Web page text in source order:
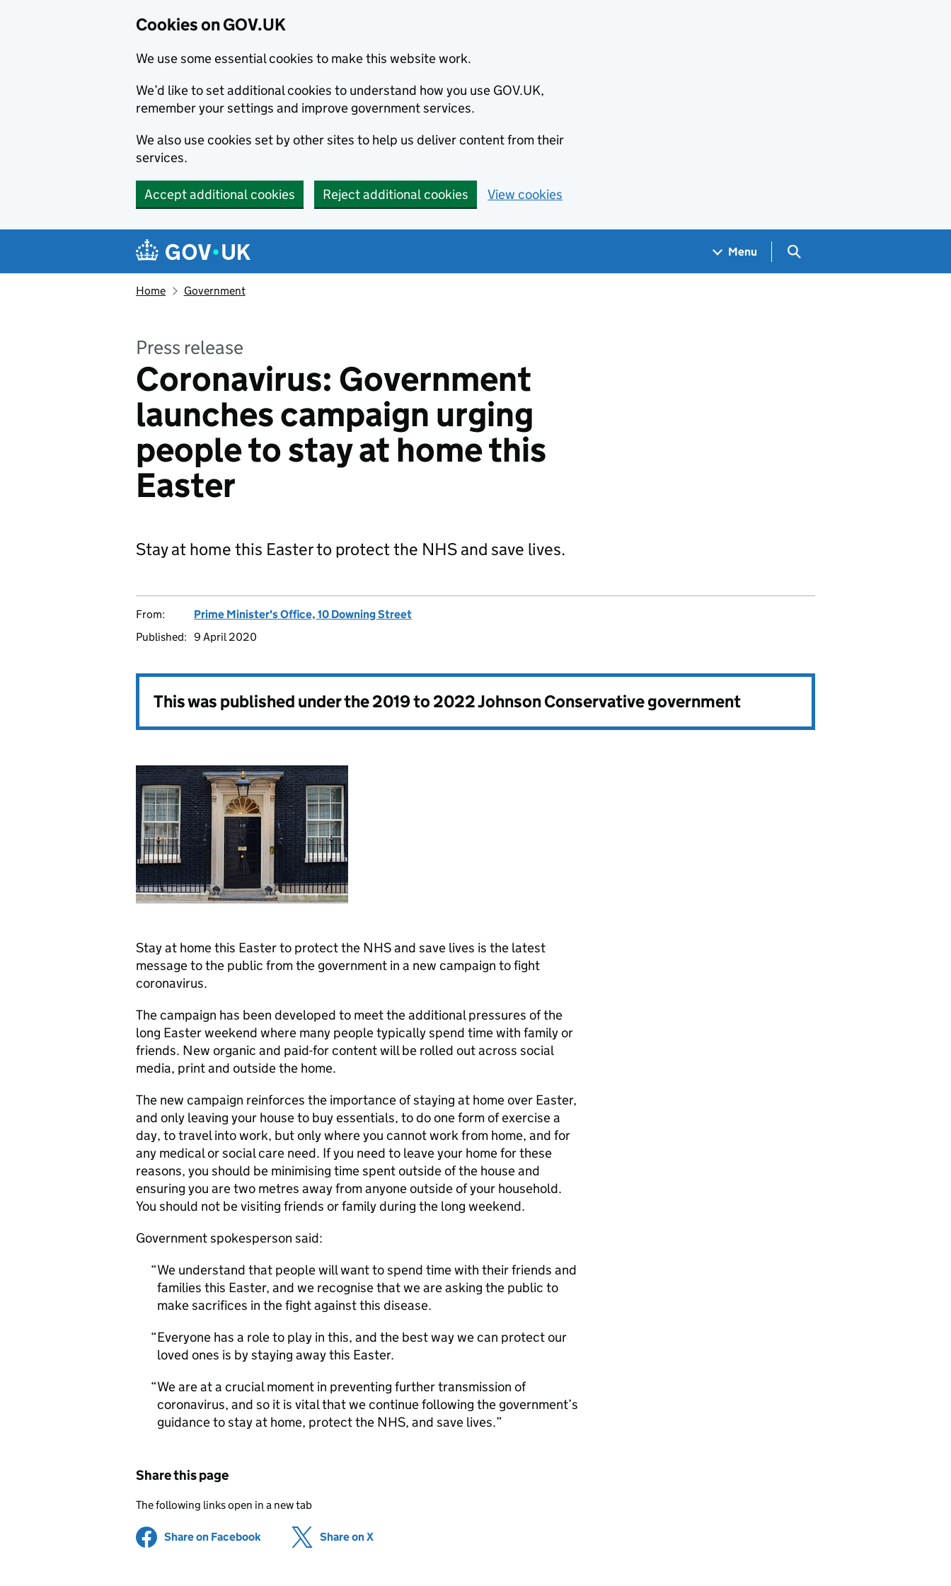
Cookies on GOV.UK
We use some essential cookies to make this website work.
We’d like to set additional cookies to understand how you use GOV.UK,
remember your settings and improve government services.
We also use cookies set by other sites to help us deliver content from their
services.
Accept additional cookies Reject additional cookies View cookies
Navigation menu
Menu Search GOV.UK
Home Government
Press release
Coronavirus: Government
launches campaign urging
people to stay at home this
Easter
Stay at home this Easter to protect the NHS and save lives.
From:
Prime Minister's Office, 10 Downing Street
Published: 9 April 2020
This was published under the2019 to 2022 Johnson Conservative government
Stay at home this Easter to protect the NHS and save lives is the latest
message to the public from the government in a new campaign to fight
coronavirus.
The campaign has been developed to meet the additional pressures of the
long Easter weekend where many people typically spend time with family or
friends. New organic and paid-for content will be rolled out across social
media, print and outside the home.
The new campaign reinforces the importance of staying at home over Easter,
and only leaving your house to buy essentials, to do one form of exercise a
day, to travel into work, but only where you cannot work from home, and for
any medical or social care need. If you need to leave your home for these
reasons, you should be minimising time spent outside of the house and
ensuring you are two metres away from anyone outside of your household.
You should not be visiting friends or family during the long weekend.
Government spokesperson said:
We understand that people will want to spend time with their friends and
families this Easter, and we recognise that we are asking the public to
make sacrifices in the fight against this disease.
Everyone has a role to play in this, and the best way we can protect our
loved ones is by staying away this Easter.
We are at a crucial moment in preventing further transmission of
coronavirus, and so it is vital that we continue following the government’s
guidance to stay at home, protect the NHS, and save lives.
Share this page
The following links open in a new tab
Share on Facebook (opens in new tab)
Share on X